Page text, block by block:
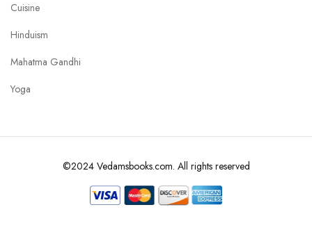
Cuisine
Hinduism
Mahatma Gandhi
Yoga
©2024 Vedamsbooks.com. All rights reserved